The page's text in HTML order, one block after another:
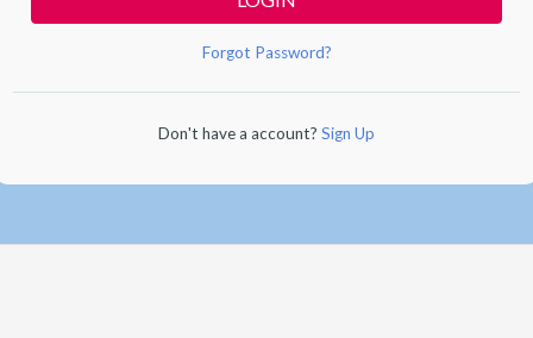
Forgot Password?
Don't have a account? Sign Up